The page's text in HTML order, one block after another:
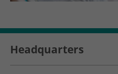
Headquarters